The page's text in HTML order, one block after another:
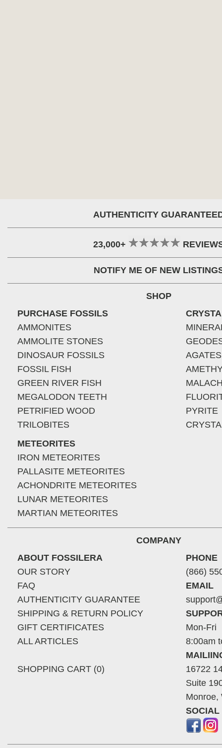
AUTHENTICITY
23,000+
NOTIFY ME OF NEW
SHOP
PURCHASE FOSSILS
AMMONITES
AMMOLITE STONES
DINOSAUR FOSSILS
FOSSIL FISH
GREEN RIVER FISH
MEGALODON TEETH
PETRIFIED WOOD
TRILOBITES
METEORITES
IRON METEORITES
PALLASITE METEORITES
ACHONDRITE METEORITES
LUNAR METEORITES
MARTIAN METEORITES
AGATES
PYRITE
COMPANY
ABOUT FOSSILERA
OUR STORY
FAQ
AUTHENTICITY GUARANTEE
SHIPPING & RETURN POLICY
GIFT CERTIFICATES
ALL ARTICLES
SHOPPING CART (0)
PHONE
(866)
EMAIL
Mon-Fri
8:00am
16722
Suite
Monroe,
SOCIAL